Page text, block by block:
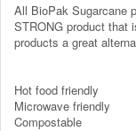
All BioPak Sugarcane
STRONG product that
products a great
Hot food friendly
Microwave friendly
Compostable